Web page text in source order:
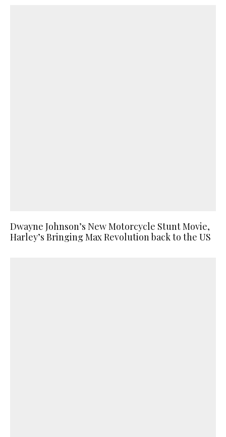
Dwayne Johnson’s New Motorcycle Stunt Movie,
Harley’s Bringing Max Revolution back to the US